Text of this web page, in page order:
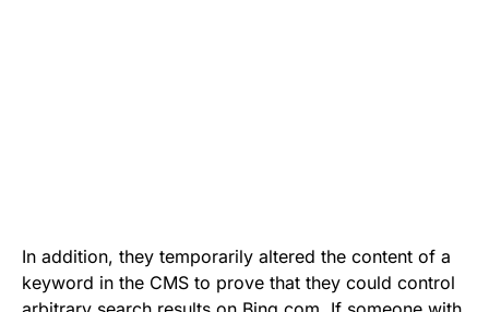
In addition, they temporarily altered the content of a
keyword in the CMS to prove that they could control